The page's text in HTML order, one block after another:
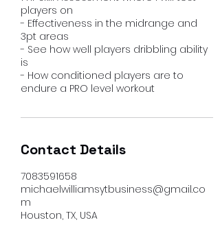
players on
- Effectiveness in the midrange and
3pt areas
- See how well players dribbling ability
is
- How conditioned players are to
endure a PRO level workout
Contact Details
7083591658
michaelwilliamsytbusiness@gmail.co
m
Houston, TX, USA